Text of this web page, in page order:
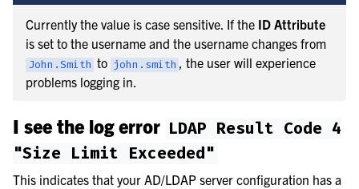
Currently the value is case sensitive. If the ID Attribute
is set to the username and the username changes from
John.Smith to john.smith , the user will experience
problems logging in.
I see the log error LDAP Result Code 4
"Size
Limit Exceeded"
This indicates that your AD/LDAP server configuration has a